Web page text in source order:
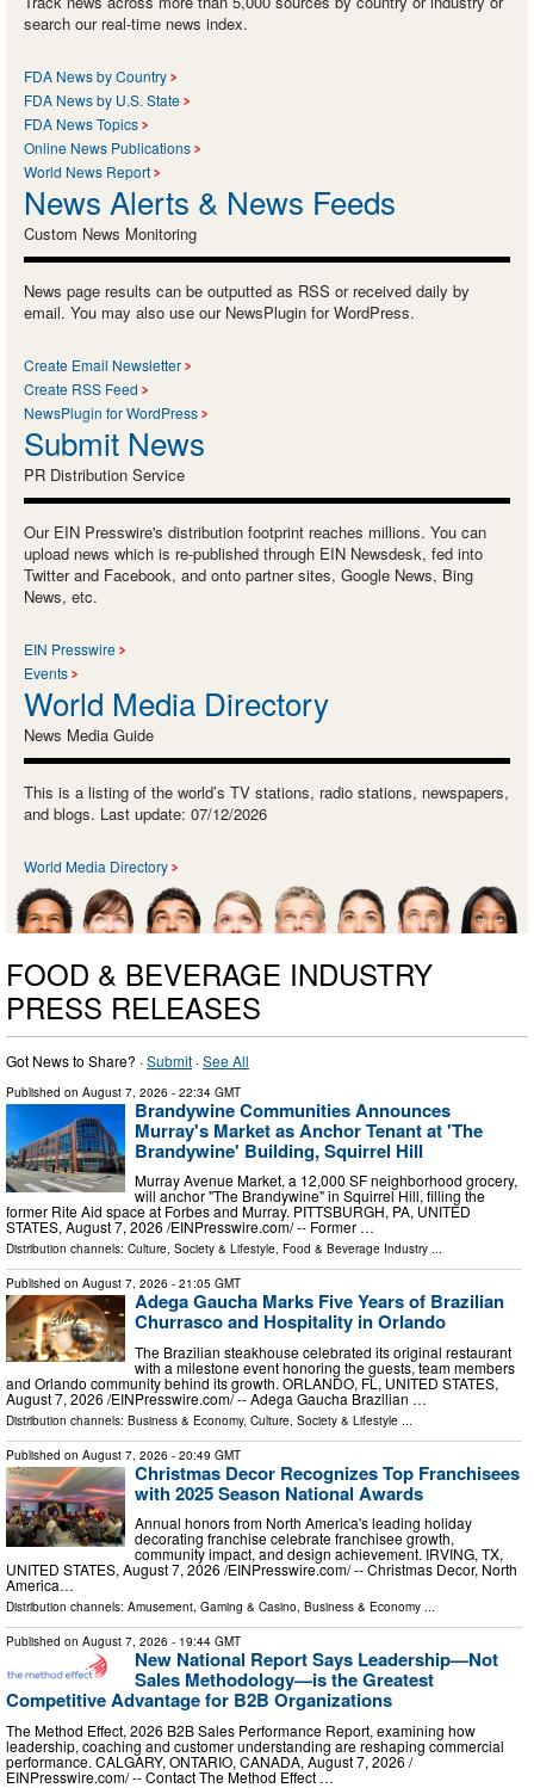
search our real-time news index.
FDA News by Country
FDA News by U.S. State
FDA News Topics
Online News Publications
World News Report
News Alerts & News Feeds
Custom News Monitoring
News page results can be outputted as RSS or received daily by
email. You may also use our NewsPlugin for WordPress.
Create Email Newsletter
Create RSS Feed
NewsPlugin for WordPress
Submit News
PR Distribution Service
Our EIN Presswire's distribution footprint reaches millions. You can
upload news which is re-published through EIN Newsdesk, fed into
Twitter and Facebook, and onto partner sites, Google News, Bing
News, etc.
EIN Presswire
Events
World Media Directory
News Media Guide
This is a listing of the world’s TV stations, radio stations, newspapers,
and blogs. Last update: 07/12/2026
World Media Directory
FOOD & BEVERAGE INDUSTRY
PRESS RELEASES
Got News to Share? ·Submit ·See All
Published on August 7, 2026 - 22:34 GMT
Brandywine Communities Announces
Murray's Market as Anchor Tenant at 'The
Brandywine' Building, Squirrel Hill
Murray Avenue Market, a 12,000 SF neighborhood grocery,
will anchor "The Brandywine" in Squirrel Hill, filling the
former Rite Aid space at Forbes and Murray. PITTSBURGH, PA, UNITED
STATES, August 7, 2026 /⁨EINPresswire.com⁩/ -- Former …
Distribution channels: Culture, Society & Lifestyle, Food & Beverage Industry ...
Published on August 7, 2026 - 21:05 GMT
Adega Gaucha Marks Five Years of Brazilian
Churrasco and Hospitality in Orlando
The Brazilian steakhouse celebrated its original restaurant
with a milestone event honoring the guests, team members
and Orlando community behind its growth. ORLANDO, FL, UNITED STATES,
August 7, 2026 /⁨EINPresswire.com⁩/ -- Adega Gaucha Brazilian …
Distribution channels: Business & Economy, Culture, Society & Lifestyle ...
Published on August 7, 2026 - 20:49 GMT
Christmas Decor Recognizes Top Franchisees
with 2025 Season National Awards
Annual honors from North America's leading holiday
decorating franchise celebrate franchisee growth,
community impact, and design achievement. IRVING, TX,
UNITED STATES, August 7, 2026 /⁨EINPresswire.com⁩/ -- Christmas Decor, North
America…
Distribution channels: Amusement, Gaming & Casino, Business & Economy ...
Published on August 7, 2026 - 19:44 GMT
New National Report Says Leadership—Not
Sales Methodology—is the Greatest
Competitive Advantage for B2B Organizations
The Method Effect, 2026 B2B Sales Performance Report, examining how
leadership, coaching and customer understanding are reshaping commercial
performance. CALGARY, ONTARIO, CANADA, August 7, 2026 /⁨
EINPresswire.com⁩/ -- Contact The Method Effect …